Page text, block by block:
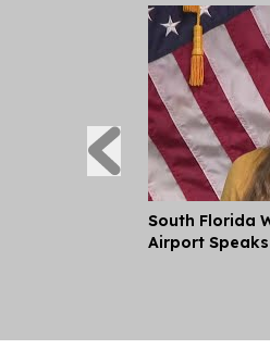
South Florida
Airport